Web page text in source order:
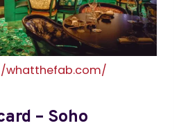
whatthefab.com/
– Soho